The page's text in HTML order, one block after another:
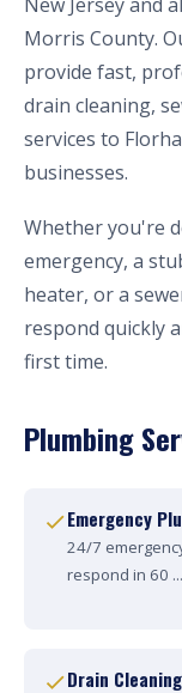
Morris County.
provide fast,
drain cleaning,
services to
businesses.
Whether you're
emergency, a
heater, or a
respond quickly
first time.
Plumbing
Emergency
24/7
respond in 60 ...
Drain Cleaning